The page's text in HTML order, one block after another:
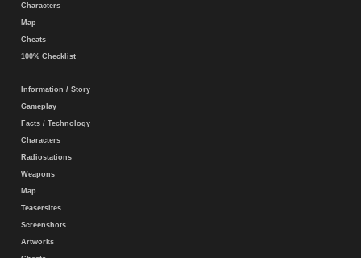
Characters
Map
Cheats
100% Checklist
Information / Story
Gameplay
Facts / Technology
Characters
Radiostations
Weapons
Map
Teasersites
Screenshots
Artworks